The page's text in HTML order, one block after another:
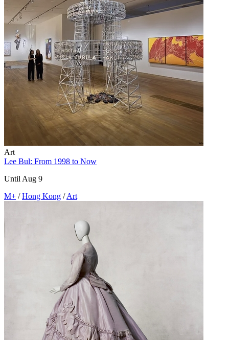
Art
Lee Bul: From 1998 to Now
Until Aug 9
M+ / Hong Kong / Art